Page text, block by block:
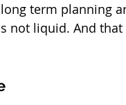
term planning
not liquid. And